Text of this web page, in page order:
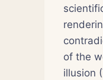
of the
illusion